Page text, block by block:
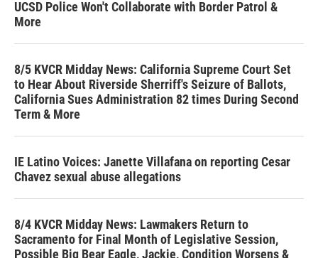
UCSD Police Won't Collaborate with Border Patrol &
More
8/5 KVCR Midday News: California Supreme Court Set
to Hear About Riverside Sherriff's Seizure of Ballots,
California Sues Administration 82 times During Second
Term & More
IE Latino Voices: Janette Villafana on reporting Cesar
Chavez sexual abuse allegations
8/4 KVCR Midday News: Lawmakers Return to
Sacramento for Final Month of Legislative Session,
Possible Big Bear Eagle, Jackie, Condition Worsens &